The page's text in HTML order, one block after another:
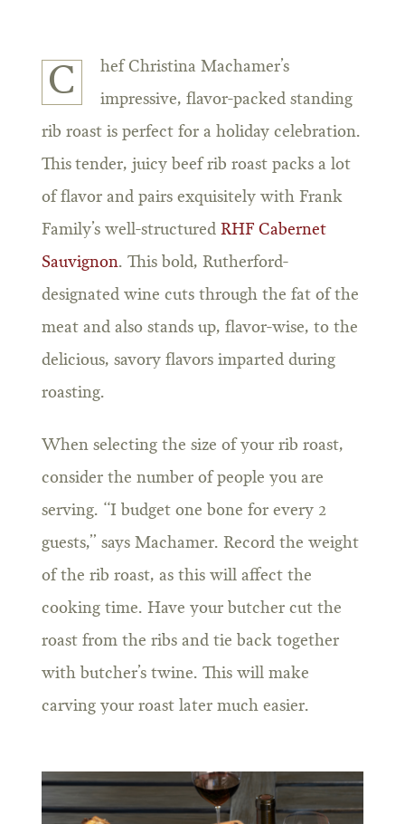
C
hef Christina Machamer’s
impressive, flavor-packed standing
rib roast is perfect for a holiday celebration.
This tender, juicy beef rib roast packs a lot
of flavor and pairs exquisitely with Frank
Family’s well-structured RHF Cabernet
Sauvignon. This bold, Rutherford-
designated wine cuts through the fat of the
meat and also stands up, flavor-wise, to the
delicious, savory flavors imparted during
roasting.
When selecting the size of your rib roast,
consider the number of people you are
serving. “I budget one bone for every 2
guests,” says Machamer. Record the weight
of the rib roast, as this will affect the
cooking time. Have your butcher cut the
roast from the ribs and tie back together
with butcher’s twine. This will make
carving your roast later much easier.